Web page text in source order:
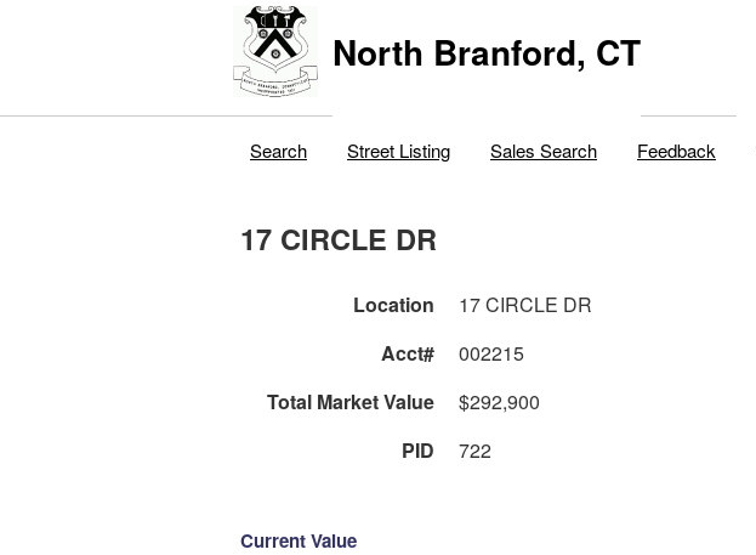
North Branford, CT
Search Street Listing Sales Search Feedback
17 CIRCLE DR
Location 17 CIRCLE DR
Acct#
002215
Total Market Value
$292,900
PID
722
Current Value